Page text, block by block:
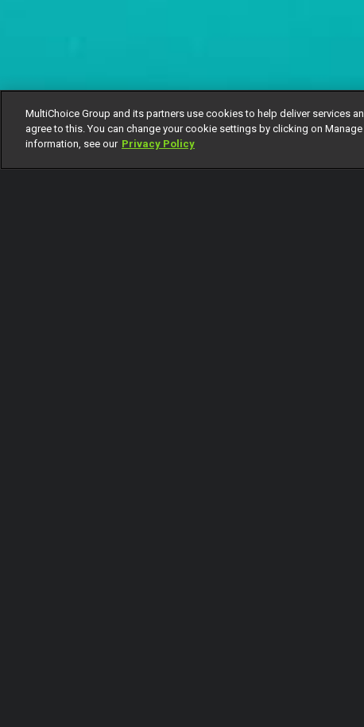
MultiChoice Group and its partners use cookies to help deliver services
agree to this. You can change your cookie settings by clicking on
information, see our Privacy Policy